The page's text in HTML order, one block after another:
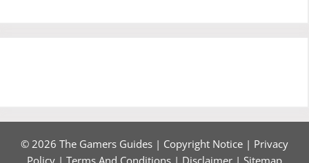
© 2026 The Gamers Guides | Copyright Notice | Privacy